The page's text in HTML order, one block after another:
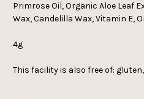
Primrose Oil, Organic Aloe Leaf
Wax, Candelilla Wax, Vitamin E,
4g
This facility is also free of: